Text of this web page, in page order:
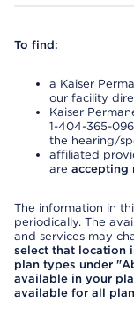
To find:
a Kaiser
our facility
Kaiser
1-404-365-
the hearing/
affiliated
are accepting
The information in
periodically. The
and services may
select that location
plan types under
available in your
available for all